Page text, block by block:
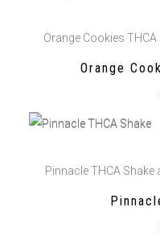
Orange Cookies
Orange
Pinnacle THCA Shake